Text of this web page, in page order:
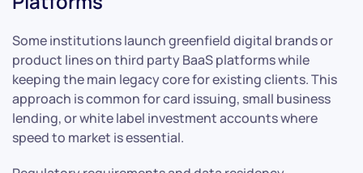
Some institutions launch greenfield digital brands or
product lines on third party BaaS platforms while
keeping the main legacy core for existing clients. This
approach is common for card issuing, small business
lending, or white label investment accounts where
speed to market is essential.